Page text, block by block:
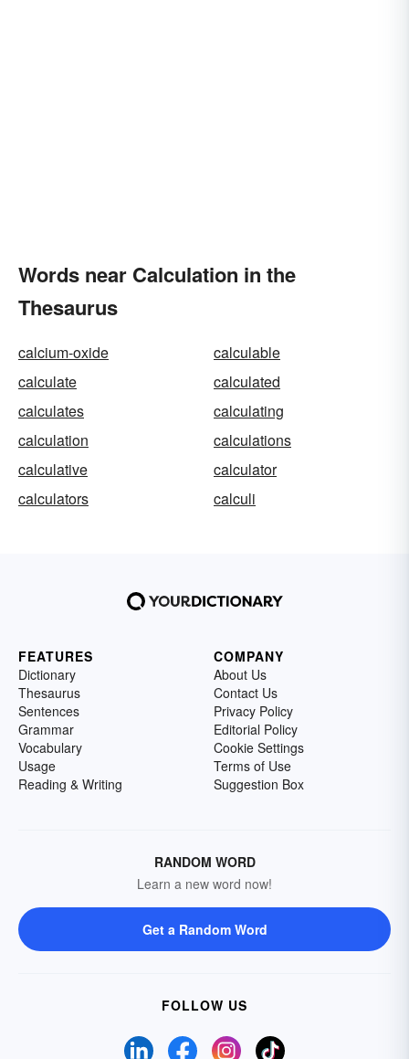
Words near Calculation in the
Thesaurus
calcium-oxide
calculable
calculate
calculated
calculates
calculating
calculation
calculations
calculative
calculator
calculators
calculi
FEATURES
Dictionary
Thesaurus
Sentences
Grammar
Vocabulary
Usage
Reading & Writing
COMPANY
About Us
Contact Us
Privacy Policy
Editorial Policy
Cookie Settings
Terms of Use
Suggestion Box
RANDOM WORD
Learn a new word now!
Get a Random Word
FOLLOW US